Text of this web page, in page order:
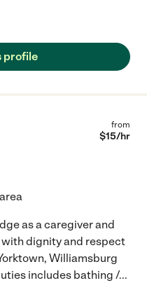
interests and
her schedule or any issues
profile
from
$15/hr
as a caregiver and
with dignity and respect
Williamsburg
includes bathing /...